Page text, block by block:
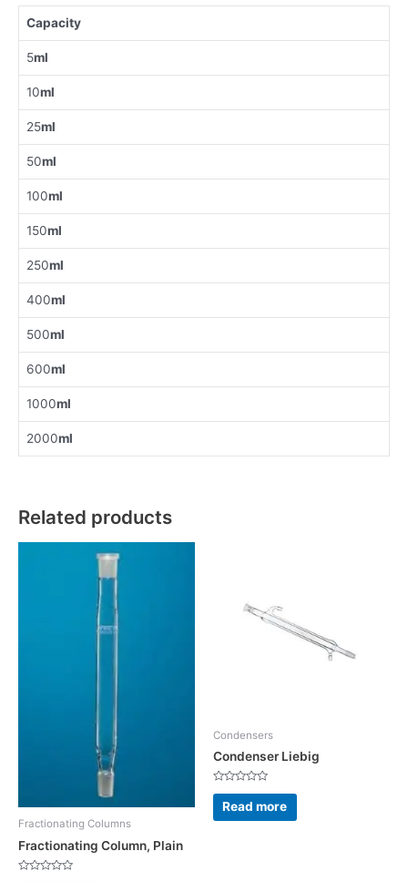
Capacity
5ml
10ml
25ml
50ml
100ml
150ml
250ml
400ml
500ml
600ml
1000ml
2000ml
Related products
Fractionating Columns
Fractionating Column, Plain
Condensers
Condenser Liebig
Rated
out
of
Read more